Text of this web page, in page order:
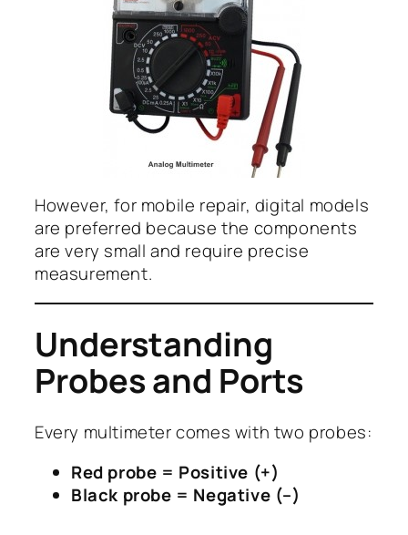
However, for mobile repair, digital models
are preferred because the components
are very small and require precise
measurement.
Understanding
Probes and Ports
Every multimeter comes with two probes:
Red probe = Positive (+)
Black probe = Negative (–)